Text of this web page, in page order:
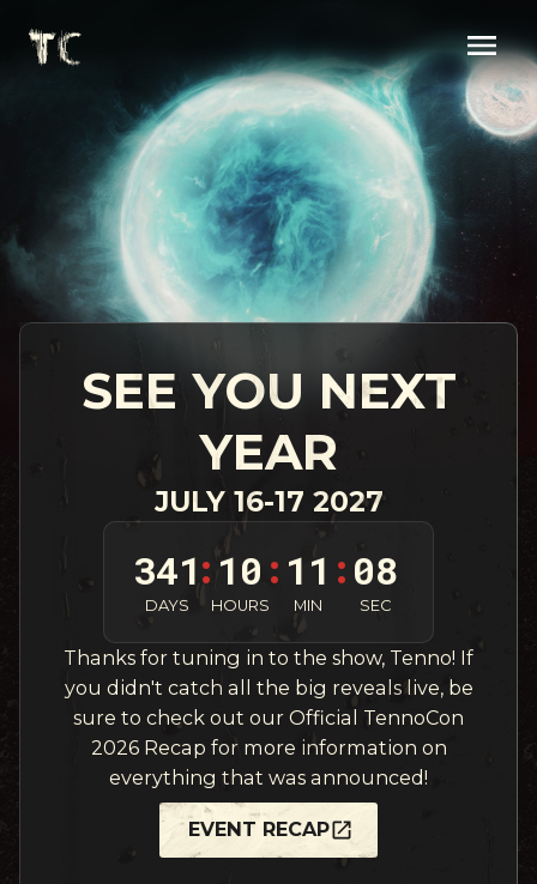
SEE YOU NEXT
YEAR
JULY 16-17 2027
341
DAYS
: 10
HOURS
: 11
MIN
: 06
SEC
Thanks for tuning in to the show, Tenno! If
you didn't catch all the big reveals live, be
sure to check out our Official TennoCon
2026 Recap for more information on
everything that was announced!
EVENT RECAP